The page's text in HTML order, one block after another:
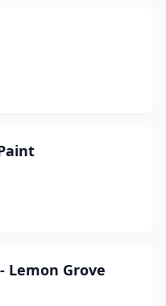
Lemon Grove